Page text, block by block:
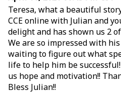
Teresa, what a beautiful
CCE online with Julian and
delight and has shown us 2
We are so impressed with
waiting to figure out what
life to help him be
us hope and motivation!!
Bless Julian!!